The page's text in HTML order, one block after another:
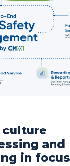
culture
and
in focus